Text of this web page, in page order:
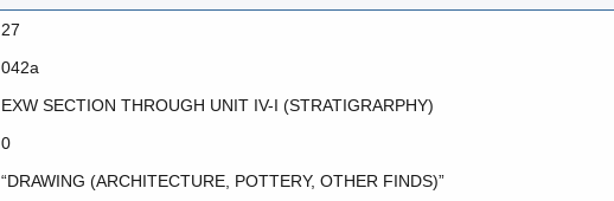
27
042a
EXW SECTION THROUGH UNIT IV-I (STRATIGRARPHY)
0
“DRAWING (ARCHITECTURE, POTTERY, OTHER FINDS)”